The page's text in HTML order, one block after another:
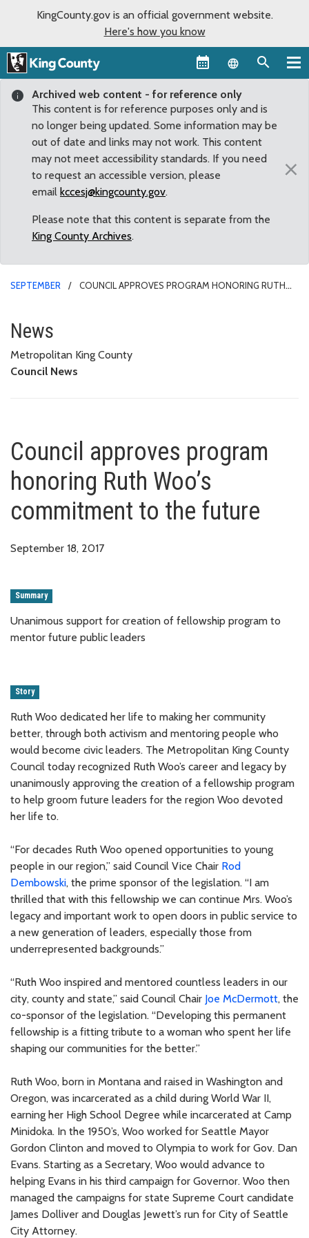
KingCounty.gov is an official government website.
Here's how you know
Language
Archived web content - for reference only
This content is for reference purposes only and is
no longer being updated. Some information may be
out of date and links may not work. This content
may not meet accessibility standards. If you need
to request an accessible version, please
email kccesj@kingcounty.gov.
Please note that this content is separate from the
King County Archives.
×
SEPTEMBER
COUNCIL APPROVES PROGRAM HONORING RUTH
Council approves program
News
Metropolitan King County
Council News
Council approves program
honoring Ruth Woo’s
commitment to the future
September 18, 2017
Summary
Unanimous support for creation of fellowship program to
mentor future public leaders
Story
Ruth Woo dedicated her life to making her community
better, through both activism and mentoring people who
would become civic leaders. The Metropolitan King County
Council today recognized Ruth Woo’s career and legacy by
unanimously approving the creation of a fellowship program
to help groom future leaders for the region Woo devoted
her life to.
“For decades Ruth Woo opened opportunities to young
people in our region,” said Council Vice Chair Rod
Dembowski, the prime sponsor of the legislation. “I am
thrilled that with this fellowship we can continue Mrs. Woo’s
legacy and important work to open doors in public service to
a new generation of leaders, especially those from
underrepresented backgrounds.”
“Ruth Woo inspired and mentored countless leaders in our
city, county and state,” said Council Chair Joe McDermott, the
co-sponsor of the legislation. “Developing this permanent
fellowship is a fitting tribute to a woman who spent her life
shaping our communities for the better.”
Ruth Woo, born in Montana and raised in Washington and
Oregon, was incarcerated as a child during World War II,
earning her High School Degree while incarcerated at Camp
Minidoka. In the 1950’s, Woo worked for Seattle Mayor
Gordon Clinton and moved to Olympia to work for Gov. Dan
Evans. Starting as a Secretary, Woo would advance to
helping Evans in his third campaign for Governor. Woo then
managed the campaigns for state Supreme Court candidate
James Dolliver and Douglas Jewett’s run for City of Seattle
City Attorney.